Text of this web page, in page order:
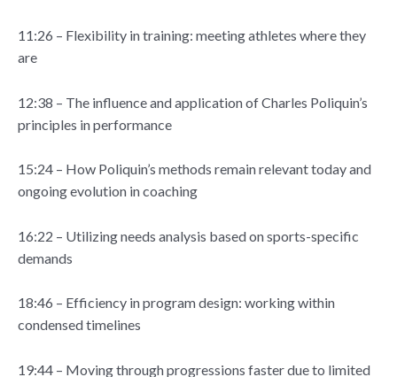
11:26 – Flexibility in training: meeting athletes where they
are
12:38 – The influence and application of Charles Poliquin’s
principles in performance
15:24 – How Poliquin’s methods remain relevant today and
ongoing evolution in coaching
16:22 – Utilizing needs analysis based on sports-specific
demands
18:46 – Efficiency in program design: working within
condensed timelines
19:44 – Moving through progressions faster due to limited